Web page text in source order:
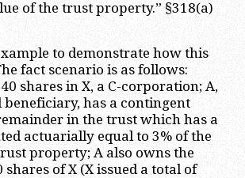
of the trust property.” §318(a)
to demonstrate how this
fact scenario is as follows:
shares in X, a C-corporation; A,
has a contingent
in the trust which has a
actuarially equal to 3% of the
property; A also owns the
of X (X issued a total of